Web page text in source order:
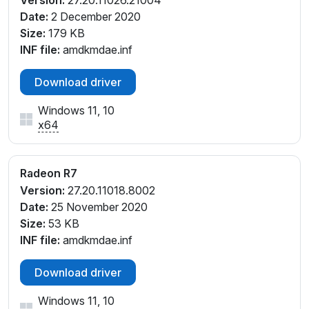
_D6
PCI\VEN_1002&DEV_1313&SUBSYS_364317AA&REV
_D4
_D5
PCI\VEN_1002&DEV_1313&SUBSYS_364317AA&REV
_D6
PCI\VEN_1002&DEV_1313&SUBSYS_369017AA&REV
_00
_D4
PCI\VEN_1002&DEV_1313&SUBSYS_369017AA&REV
_D5
PCI\VEN_1002&DEV_1313&SUBSYS_369017AA&REV
_D6
PCI\VEN_1002&DEV_1313&SUBSYS_369F17AA&REV
_00
PCI\VEN_1002&DEV_1313&SUBSYS_369F17AA&REV
Date: 2 December 2020
Size: 179 KB
INF file: amdkmdae.inf
Download driver
Windows 11, 10
x64
Radeon R7
Version: 27.20.11018.8002
Date: 25 November 2020
Size: 53 KB
INF file: amdkmdae.inf
Download driver
Windows 11, 10